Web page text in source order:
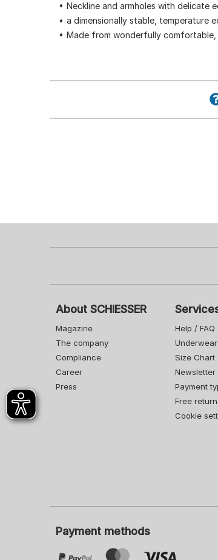
Neckline and armholes with delicate
a dimensionally stable, temperature
Made from wonderfully comfortable,
About SCHIESSER
Magazine
The company
Compliance
Career
Press
Help / FAQ
Underwear
Size Chart
Newsletter
Payment
Free
Cookie
Payment methods